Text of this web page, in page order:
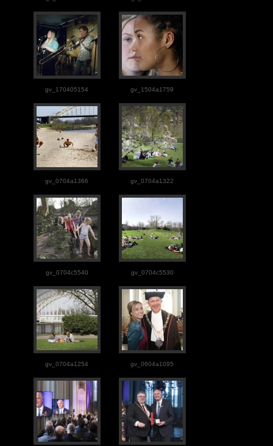
gv_170405154 gv_1504a1759
gv_0704a1366 gv_0704a1322
gv_0704c5540 gv_0704c5530
gv_0704a1254 gv_0604a1095